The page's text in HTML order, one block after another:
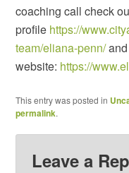
coaching call check
profile https://
team/eliana-penn/and
website: https://
This entry was posted in
permalink.
Leave a